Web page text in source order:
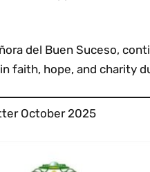
del Buen Suceso,
faith, hope, and charity
October 2025